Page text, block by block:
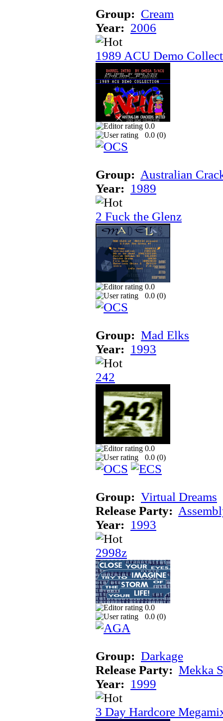
Group: Cream
Year: 2006
1989 ACU Demo
0.0
0.0 (0)
Group: Australian
Year: 1989
2 Fuck the Glenz
0.0
0.0 (0)
Group: Mad Elks
Year: 1993
242
0.0
0.0 (0)
Group: Virtual Dreams
Release Party:
Year: 1993
2998z
0.0
0.0 (0)
Group: Darkage
Release Party: Mekka
Year: 1999
3 Day Hardcore